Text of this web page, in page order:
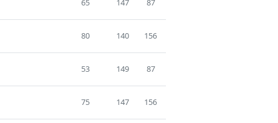
80 140 156
53 149 87
75 147 156